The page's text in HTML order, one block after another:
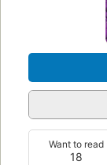
18
Want to read